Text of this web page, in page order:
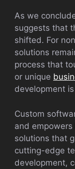
As we
suggests that
shifted. For
solutions
process that
or unique
development
Custom
and
solutions that
cutting-edge
development,